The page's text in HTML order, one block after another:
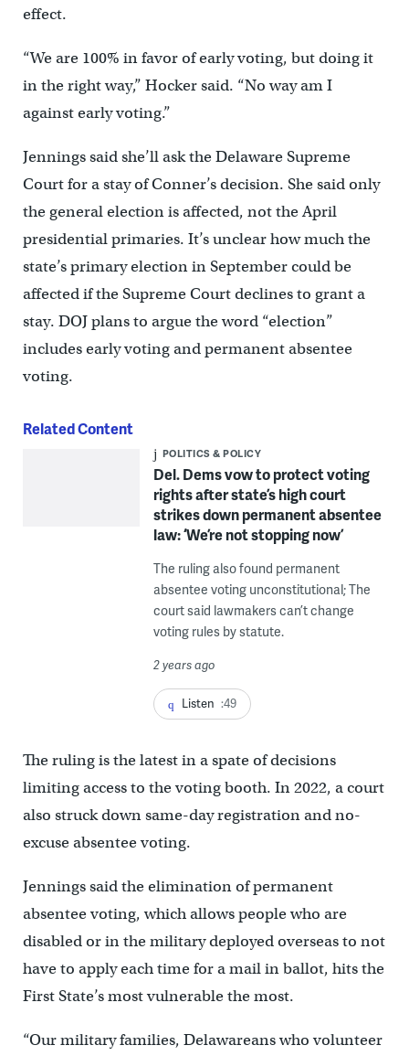
effect.
“We are 100% in favor of early voting, but doing it
in the right way,” Hocker said. “No way am I
against early voting.”
Jennings said she’ll ask the Delaware Supreme
Court for a stay of Conner’s decision. She said only
the general election is affected, not the April
presidential primaries. It’s unclear how much the
state’s primary election in September could be
affected if the Supreme Court declines to grant a
stay. DOJ plans to argue the word “election”
includes early voting and permanent absentee
voting.
Related Content
POLITICS & POLICY
Del. Dems vow to protect voting
rights after state’s high court
strikes down permanent absentee
law: ‘We’re not stopping now’
The ruling also found permanent
absentee voting unconstitutional; The
court said lawmakers can’t change
voting rules by statute.
2 years ago
Listen :49
The ruling is the latest in a spate of decisions
limiting access to the voting booth. In 2022, a court
also struck down same-day registration and no-
excuse absentee voting.
Jennings said the elimination of permanent
absentee voting, which allows people who are
disabled or in the military deployed overseas to not
have to apply each time for a mail in ballot, hits the
First State’s most vulnerable the most.
“Our military families, Delawareans who volunteer